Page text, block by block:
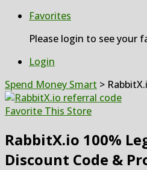
Favorites
Please login to see your
Login
Spend Money Smart >
Favorite This Store
RabbitX.io 100%
Discount Code &